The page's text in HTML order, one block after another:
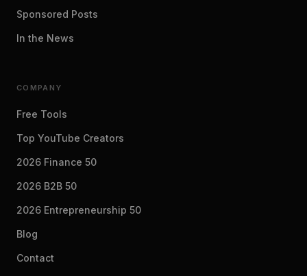
Sponsored Posts
In the News
COMPANY
Free Tools
Top YouTube Creators
2026 Finance 50
2026 B2B 50
2026 Entrepreneurship 50
Blog
Contact